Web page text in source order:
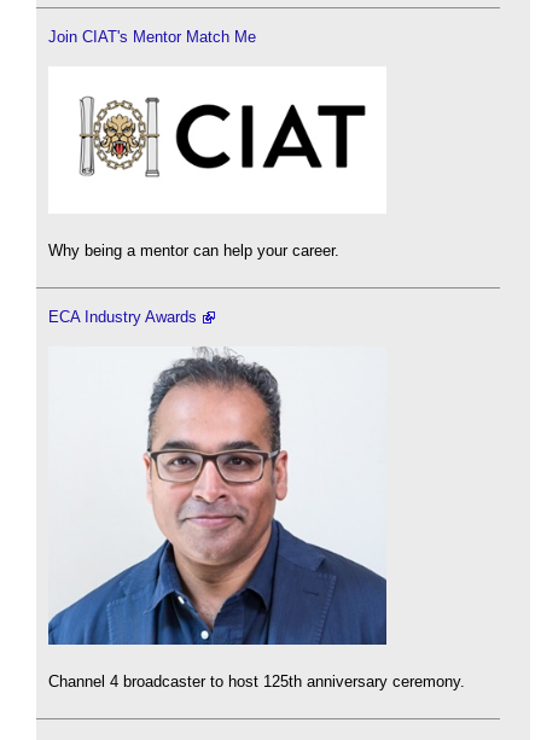
Join CIAT's Mentor Match Me
Why being a mentor can help your career.
ECA Industry Awards
Channel 4 broadcaster to host 125th anniversary ceremony.